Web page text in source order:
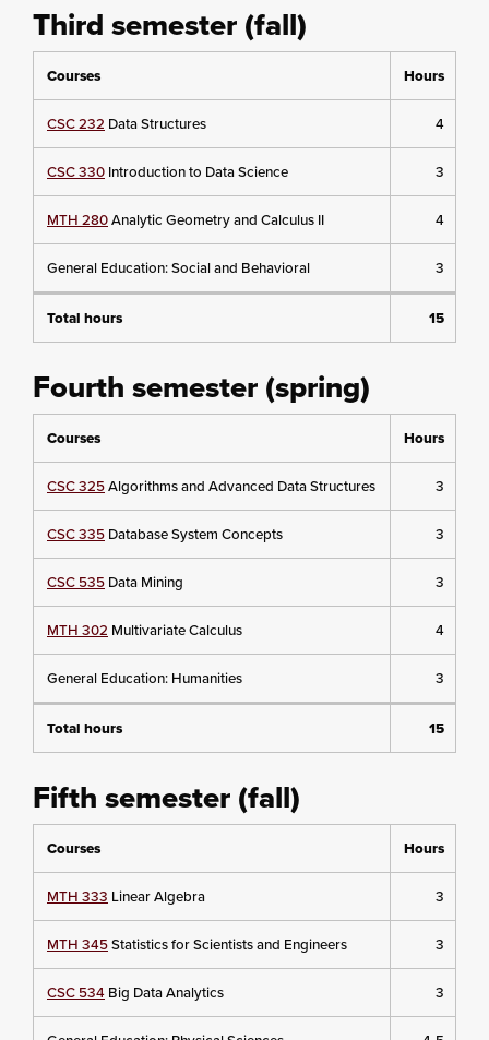
Third semester (fall)
Courses Hours
CSC 232 Data Structures 4
CSC 330 Introduction to Data Science 3
MTH 280Analytic Geometry and Calculus II 4
General Education: Social and Behavioral 3
Total hours 15
Fourth semester (spring)
Courses Hours
CSC 325Algorithms and Advanced Data Structures 3
CSC 335 Database System Concepts 3
CSC 535 Data Mining 3
MTH 302 Multivariate Calculus 4
General Education: Humanities 3
Total hours 15
Fifth semester (fall)
Courses Hours
MTH 333 Linear Algebra 3
MTH 345Statistics for Scientists and Engineers 3
CSC 534 Big Data Analytics 3